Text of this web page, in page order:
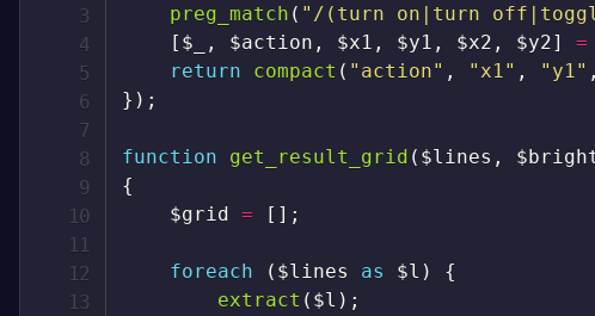
preg_match ( "/(turn on|turn
[ $_ , $action , $x1 , $y1 , $x2 , $y2] =
return
compact ( "action" , "x1" , "y1" ,
} ) ;
function get_result_grid ( $lines ,
{
$grid
= [ ] ;
foreach ( $lines as $l )
{
extract ( $l ) ;